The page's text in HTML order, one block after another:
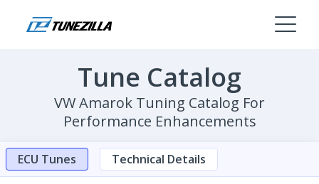
Tune Catalog
VW Amarok Tuning Catalog For
Performance Enhancements
ECU Tunes Technical Details